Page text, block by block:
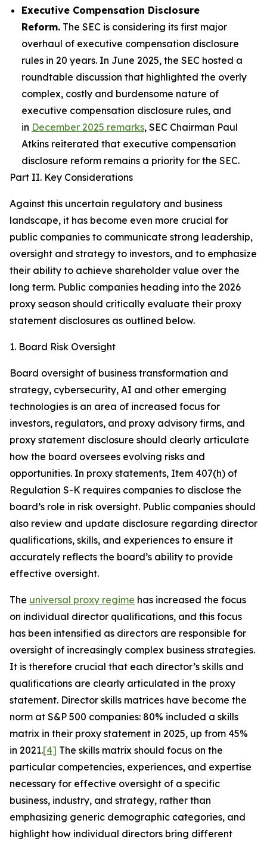
Executive Compensation Disclosure
Reform. The SEC is considering its first major
overhaul of executive compensation disclosure
rules in 20 years. In June 2025, the SEC hosted a
roundtable discussion that highlighted the overly
complex, costly and burdensome nature of
executive compensation disclosure rules, and
in December 2025 remarks, SEC Chairman Paul
Atkins reiterated that executive compensation
disclosure reform remains a priority for the SEC.
Part II. Key Considerations
Against this uncertain regulatory and business
landscape, it has become even more crucial for
public companies to communicate strong leadership,
oversight and strategy to investors, and to emphasize
their ability to achieve shareholder value over the
long term. Public companies heading into the 2026
proxy season should critically evaluate their proxy
statement disclosures as outlined below.
1. Board Risk Oversight
Board oversight of business transformation and
strategy, cybersecurity, AI and other emerging
technologies is an area of increased focus for
investors, regulators, and proxy advisory firms, and
proxy statement disclosure should clearly articulate
how the board oversees evolving risks and
opportunities. In proxy statements, Item 407(h) of
Regulation S-K requires companies to disclose the
board’s role in risk oversight. Public companies should
also review and update disclosure regarding director
qualifications, skills, and experiences to ensure it
accurately reflects the board’s ability to provide
effective oversight.
The universal proxy regime has increased the focus
on individual director qualifications, and this focus
has been intensified as directors are responsible for
oversight of increasingly complex business strategies.
It is therefore crucial that each director’s skills and
qualifications are clearly articulated in the proxy
statement. Director skills matrices have become the
norm at S&P 500 companies: 80% included a skills
matrix in their proxy statement in 2025, up from 45%
in 2021.[4] The skills matrix should focus on the
particular competencies, experiences, and expertise
necessary for effective oversight of a specific
business, industry, and strategy, rather than
emphasizing generic demographic categories, and
highlight how individual directors bring different